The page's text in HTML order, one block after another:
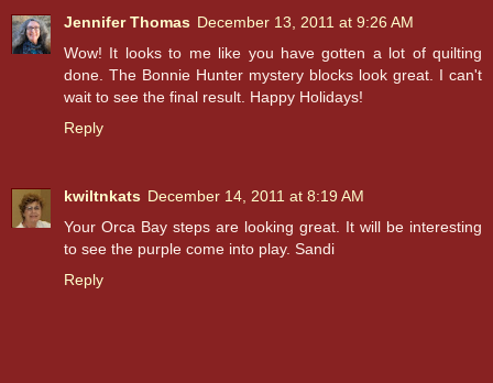
Jennifer Thomas December 13, 2011 at 9:26 AM
Wow! It looks to me like you have gotten a lot of quilting
done. The Bonnie Hunter mystery blocks look great. I can't
wait to see the final result. Happy Holidays!
Reply
kwiltnkats December 14, 2011 at 8:19 AM
Your Orca Bay steps are looking great. It will be interesting
to see the purple come into play. Sandi
Reply